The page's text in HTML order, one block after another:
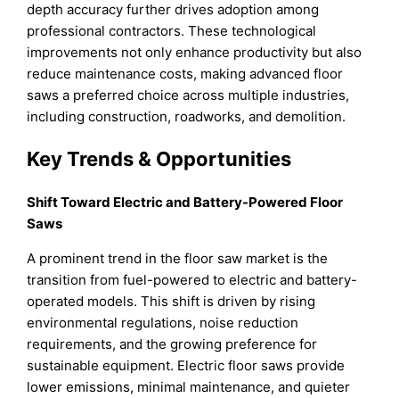
depth accuracy further drives adoption among
professional contractors. These technological
improvements not only enhance productivity but also
reduce maintenance costs, making advanced floor
saws a preferred choice across multiple industries,
including construction, roadworks, and demolition.
Key Trends & Opportunities
Shift Toward Electric and Battery-Powered Floor
Saws
A prominent trend in the floor saw market is the
transition from fuel-powered to electric and battery-
operated models. This shift is driven by rising
environmental regulations, noise reduction
requirements, and the growing preference for
sustainable equipment. Electric floor saws provide
lower emissions, minimal maintenance, and quieter